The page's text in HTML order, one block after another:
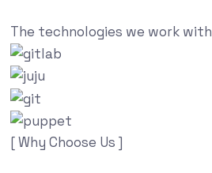
The technologies we work with
[ Why Choose Us ]